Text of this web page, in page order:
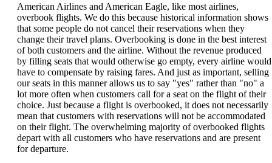
be
expanded
American Airlines and American Eagle, like most airlines,
overbook flights. We do this because historical information shows
that some people do not cancel their reservations when they
change their travel plans. Overbooking is done in the best interest
of both customers and the airline. Without the revenue produced
by filling seats that would otherwise go empty, every airline would
have to compensate by raising fares. And just as important, selling
our seats in this manner allows us to say "yes" rather than "no" a
lot more often when customers call for a seat on the flight of their
choice. Just because a flight is overbooked, it does not necessarily
mean that customers with reservations will not be accommodated
on their flight. The overwhelming majority of overbooked flights
depart with all customers who have reservations and are present
for departure.